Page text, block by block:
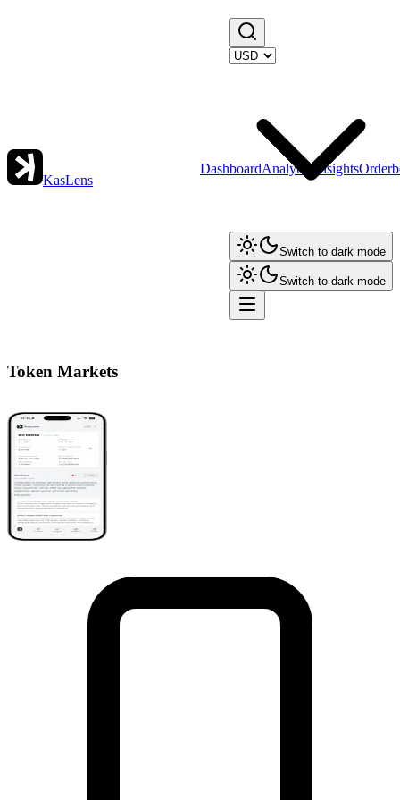
KasLens
DashboardAnalytics Insights
Switch to dark mode
Switch to dark mode
Token Markets